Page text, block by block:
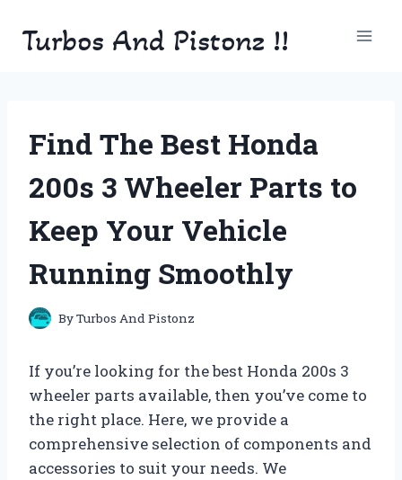
Turbos And Pistonz !!
Find The Best Honda
200s 3 Wheeler Parts to
Keep Your Vehicle
Running Smoothly
ByTurbos And Pistonz
If you’re looking for the best Honda 200s 3
wheeler parts available, then you’ve come to
the right place. Here, we provide a
comprehensive selection of components and
accessories to suit your needs. We